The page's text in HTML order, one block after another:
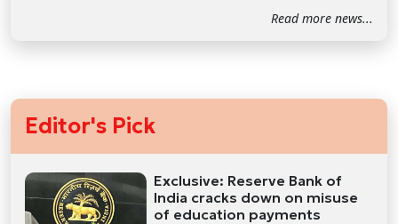
Read more news...
Editor's Pick
Exclusive: Reserve Bank of
India cracks down on misuse
of education payments